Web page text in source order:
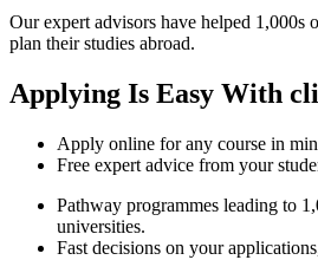
Our expert advisors have helped 1,000s
plan their studies abroad.
Applying Is Easy With
Apply online for any course in
Free expert advice from your
Pathway programmes leading to
universities.
Fast decisions on your